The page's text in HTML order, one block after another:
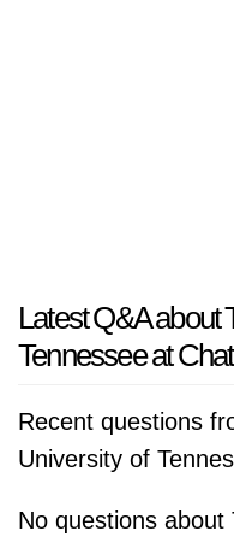
Latest Q&A about
Tennessee at
Recent questions
University of
No questions